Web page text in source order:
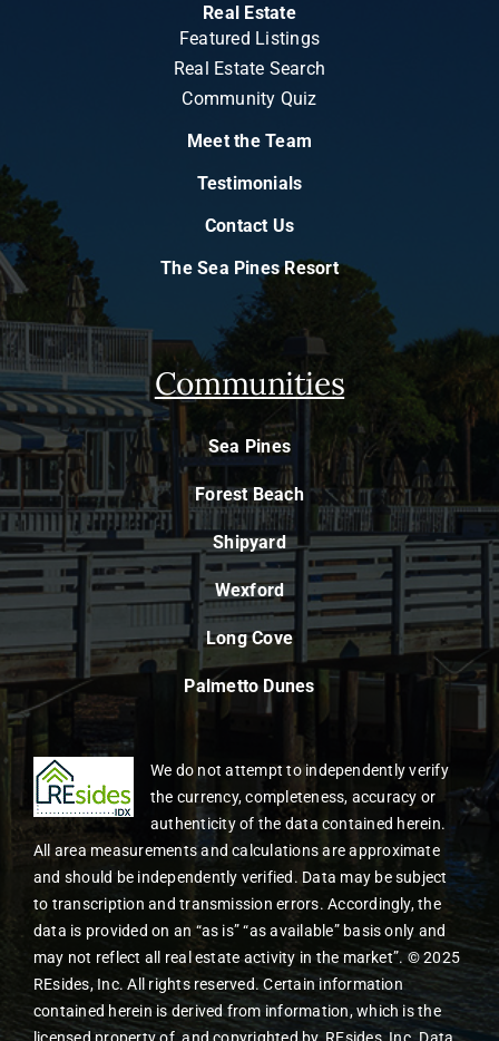
Real Estate
Featured Listings
Real Estate Search
Community Quiz
Meet the Team
Testimonials
Contact Us
The Sea Pines Resort
Communities
Sea Pines
Forest Beach
Shipyard
Wexford
Long Cove
Palmetto Dunes
We do not attempt to independently verify
the currency, completeness, accuracy or
authenticity of the data contained herein.
All area measurements and calculations are approximate
and should be independently verified. Data may be subject
to transcription and transmission errors. Accordingly, the
data is provided on an “as is” “as available” basis only and
may not reflect all real estate activity in the market”. © 2025
REsides, Inc. All rights reserved. Certain information
contained herein is derived from information, which is the